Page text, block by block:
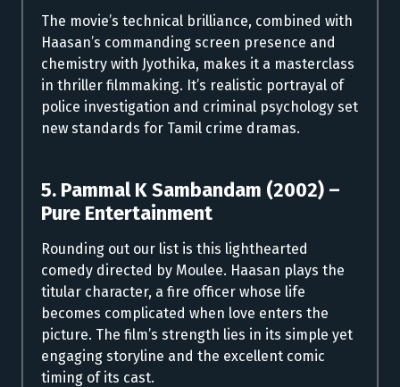
The movie’s technical brilliance, combined with
Haasan’s commanding screen presence and
chemistry with Jyothika, makes it a masterclass
in thriller filmmaking. It’s realistic portrayal of
police investigation and criminal psychology set
new standards for Tamil crime dramas.
5. Pammal K Sambandam (2002) –
Pure Entertainment
Rounding out our list is this lighthearted
comedy directed by Moulee. Haasan plays the
titular character, a fire officer whose life
becomes complicated when love enters the
picture. The film’s strength lies in its simple yet
engaging storyline and the excellent comic
timing of its cast.